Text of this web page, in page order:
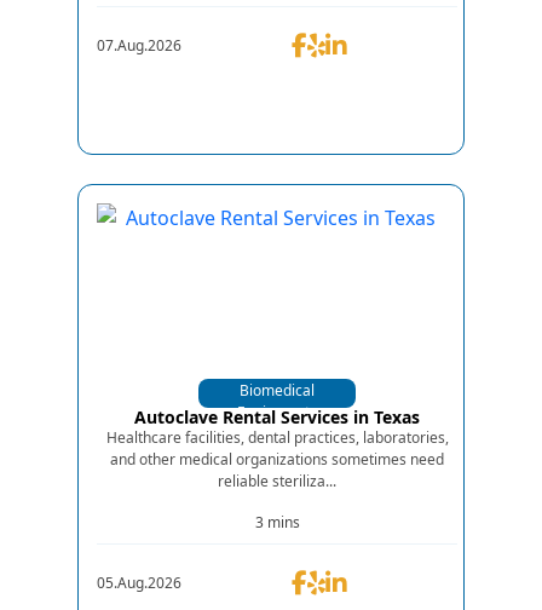
07.Aug.2026
Biomedical
Equipments
Autoclave Rental Services in Texas
Healthcare facilities, dental practices, laboratories,
and other medical organizations sometimes need
reliable steriliza...
3 mins
05.Aug.2026